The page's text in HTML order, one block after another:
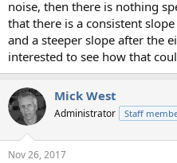
noise, then there is nothing
that there is a consistent
and a steeper slope after the
interested to see how that
Mick West
Administrator Staff
Nov 26, 2017